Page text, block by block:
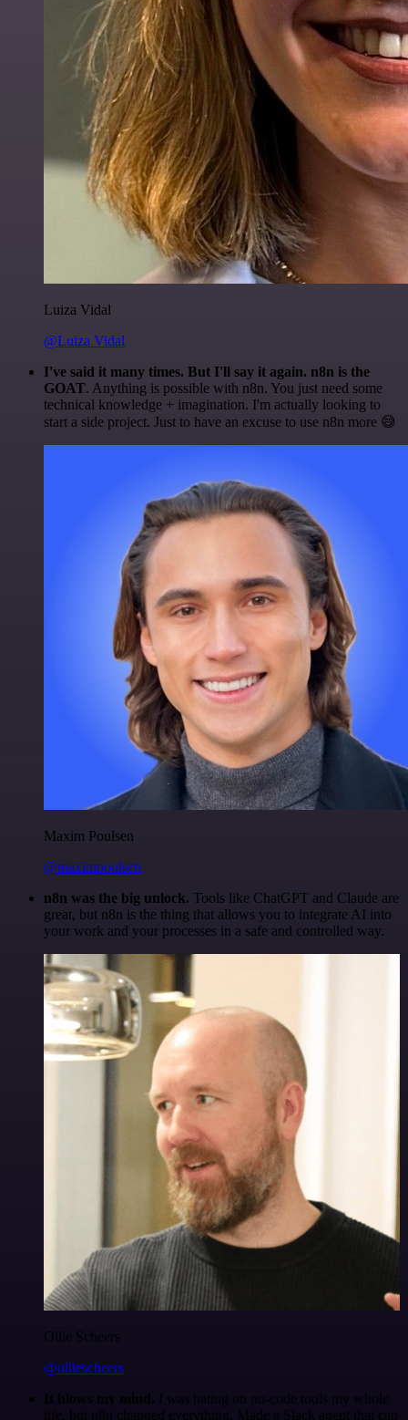
Luiza Vidal
@Luiza Vidal
I've said it many times. But I'll say it again. n8n is the
GOAT. Anything is possible with n8n. You just need some
technical knowledge + imagination. I'm actually looking to
start a side project. Just to have an excuse to use n8n more 😅
Maxim Poulsen
@maximpoulsen
n8n was the big unlock. Tools like ChatGPT and Claude are
great, but n8n is the thing that allows you to integrate AI into
your work and your processes in a safe and controlled way.
Ollie Scheers
@olliescheers
It blows my mind. I was hating on no-code tools my whole
life, but n8n changed everything. Made a Slack agent that can